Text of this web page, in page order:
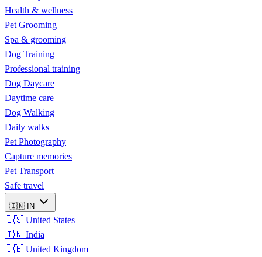
Health & wellness
Pet Grooming
Spa & grooming
Dog Training
Professional training
Dog Daycare
Daytime care
Dog Walking
Daily walks
Pet Photography
Capture memories
Pet Transport
Safe travel
🇮🇳 IN
🇺🇸 United States
🇮🇳 India
🇬🇧 United Kingdom